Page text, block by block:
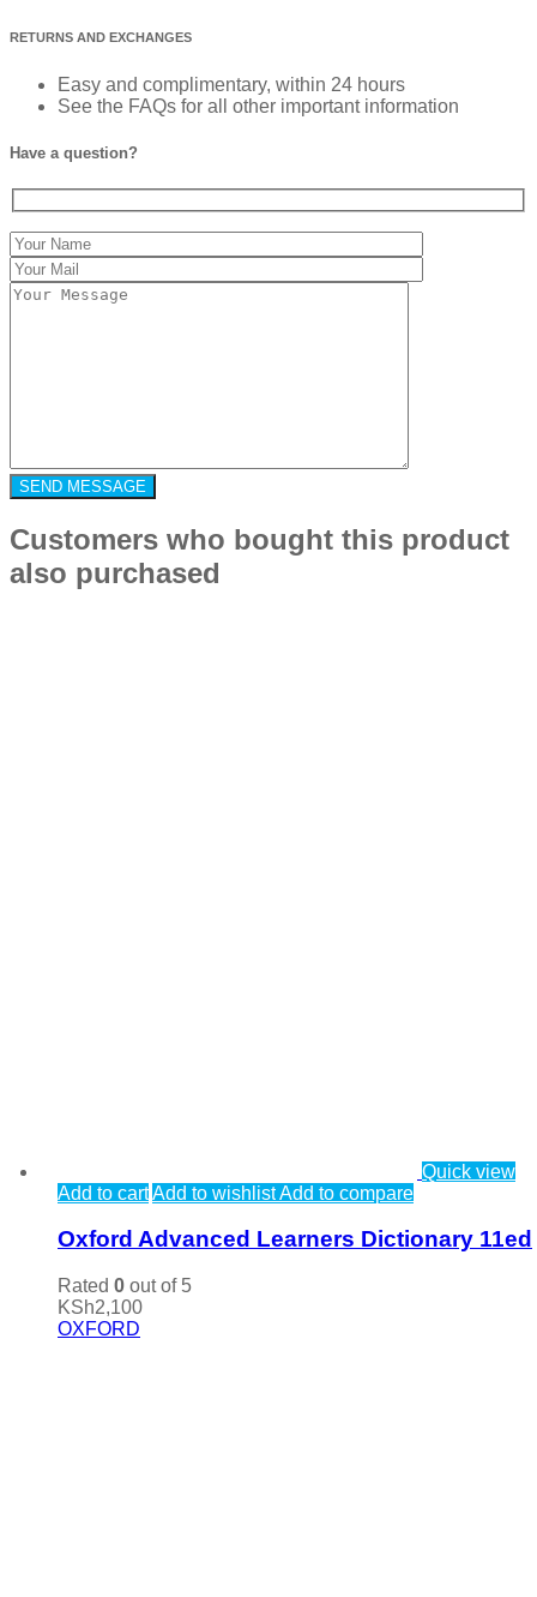
RETURNS AND EXCHANGES
Easy and complimentary, within 24 hours
See the FAQs for all other important information
Have a question?
Customers who bought this product
also purchased
Quick view
Add to cartAdd to wishlistAdd to compare
Oxford Advanced Learners Dictionary 11ed
Rated 0 out of 5
KSh2,100
OXFORD